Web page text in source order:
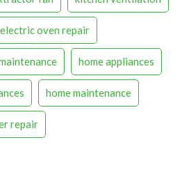
electric oven repair
home appliances
home maintenance
repair